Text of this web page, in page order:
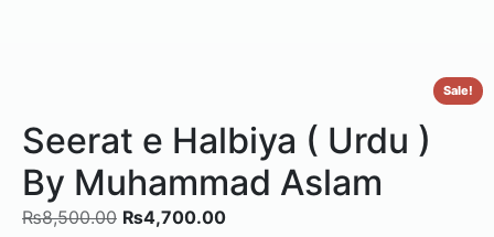
Sale!
Seerat e Halbiya ( Urdu )
By Muhammad Aslam
₨8,500.00 ₨4,700.00